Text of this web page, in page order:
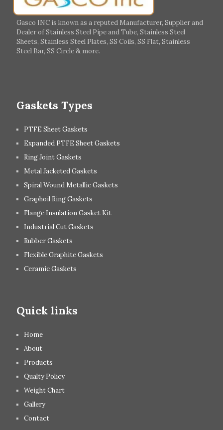
Gasco INC is known as a reputed Manufacturer, Supplier and
Dealer of Stainless Steel Pipe and Tube, Stainless Steel
Sheets, Stainless Steel Plates, SS Coils, SS Flat, Stainless
Steel Bar, SS Circle & more.
Gaskets Types
PTFE Sheet Gaskets
Expanded PTFE Sheet Gaskets
Ring Joint Gaskets
Metal Jacketed Gaskets
Spiral Wound Metallic Gaskets
Graphoil Ring Gaskets
Flange Insulation Gasket Kit
Industrial Cut Gaskets
Rubber Gaskets
Flexible Graphite Gaskets
Ceramic Gaskets
Quick links
Home
About
Products
Qualty Policy
Weight Chart
Gallery
Contact